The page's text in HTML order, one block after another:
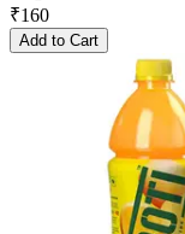
₹160
Add to Cart